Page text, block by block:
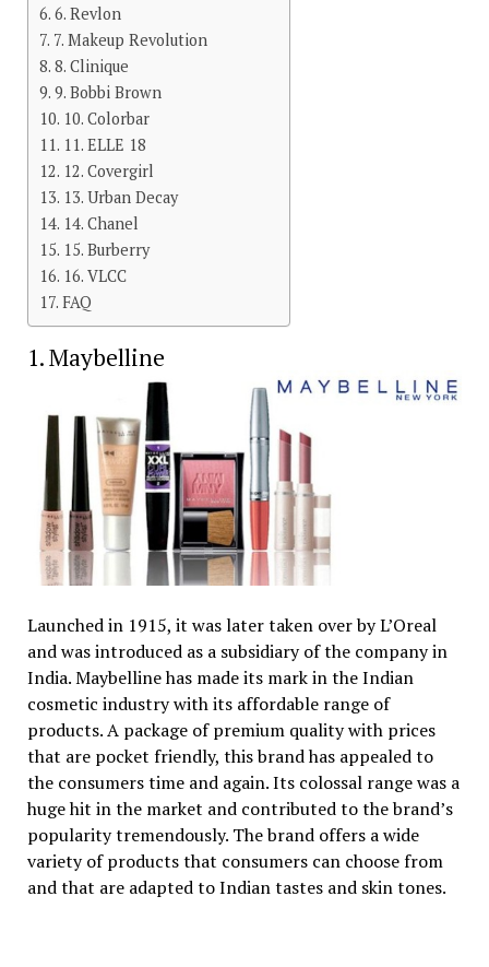
6. Revlon
7. Makeup Revolution
8. Clinique
9. Bobbi Brown
10. Colorbar
11. ELLE 18
12. Covergirl
13. Urban Decay
14. Chanel
15. Burberry
16. VLCC
FAQ
1. Maybelline
Launched in 1915, it was later taken over by L’Oreal
and was introduced as a subsidiary of the company in
India. Maybelline has made its mark in the Indian
cosmetic industry with its affordable range of
products. A package of premium quality with prices
that are pocket friendly, this brand has appealed to
the consumers time and again. Its colossal range was a
huge hit in the market and contributed to the brand’s
popularity tremendously. The brand offers a wide
variety of products that consumers can choose from
and that are adapted to Indian tastes and skin tones.